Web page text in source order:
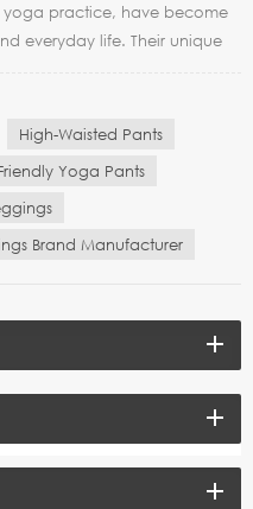
practice, have become
everyday life. Their unique
activewear, like leggings
High-Waisted Pants
Yoga Pants
Brand Manufacturer